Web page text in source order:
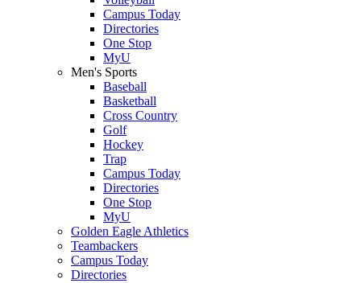
Campus Today
Directories
One Stop
MyU
Men's Sports
Baseball
Basketball
Cross Country
Golf
Hockey
Trap
Campus Today
Directories
One Stop
MyU
Golden Eagle Athletics
Teambackers
Campus Today
Directories